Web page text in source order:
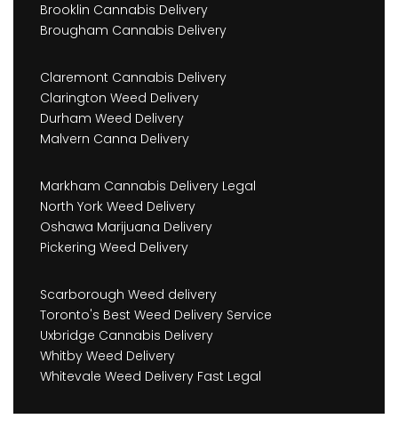
Brooklin Cannabis Delivery
Brougham Cannabis Delivery
Claremont Cannabis Delivery
Clarington Weed Delivery
Durham Weed Delivery
Malvern Canna Delivery
Markham Cannabis Delivery Legal
North York Weed Delivery
Oshawa Marijuana Delivery
Pickering Weed Delivery
Scarborough Weed delivery
Toronto's Best Weed Delivery Service
Uxbridge Cannabis Delivery
Whitby Weed Delivery
Whitevale Weed Delivery Fast Legal